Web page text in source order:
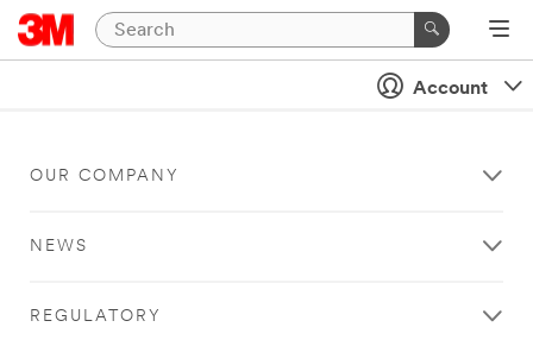
Account
OUR COMPANY
NEWS
REGULATORY